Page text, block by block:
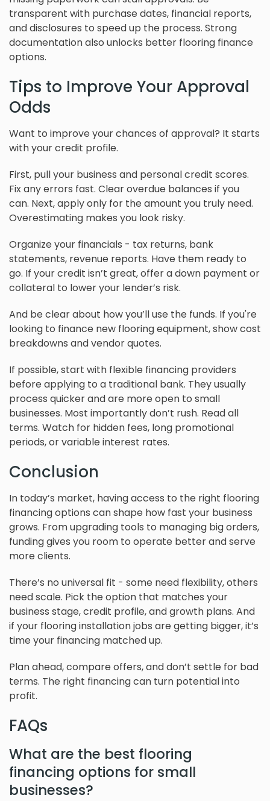
transparent with purchase dates, financial reports,
and disclosures to speed up the process. Strong
documentation also unlocks better flooring finance
options.
Tips to Improve Your Approval
Odds
Want to improve your chances of approval? It starts
with your credit profile.
First, pull your business and personal credit scores.
Fix any errors fast. Clear overdue balances if you
can. Next, apply only for the amount you truly need.
Overestimating makes you look risky.
Organize your financials - tax returns, bank
statements, revenue reports. Have them ready to
go. If your credit isn’t great, offer a down payment or
collateral to lower your lender’s risk.
And be clear about how you’ll use the funds. If you're
looking to finance new flooring equipment, show cost
breakdowns and vendor quotes.
If possible, start with flexible financing providers
before applying to a traditional bank. They usually
process quicker and are more open to small
businesses. Most importantly don’t rush. Read all
terms. Watch for hidden fees, long promotional
periods, or variable interest rates.
Conclusion
In today’s market, having access to the right flooring
financing options can shape how fast your business
grows. From upgrading tools to managing big orders,
funding gives you room to operate better and serve
more clients.
There’s no universal fit - some need flexibility, others
need scale. Pick the option that matches your
business stage, credit profile, and growth plans. And
if your flooring installation jobs are getting bigger, it’s
time your financing matched up.
Plan ahead, compare offers, and don’t settle for bad
terms. The right financing can turn potential into
profit.
FAQs
What are the best flooring
financing options for small
businesses?